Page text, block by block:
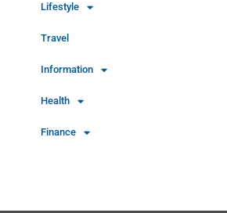
Lifestyle
Travel
Information
Health
Finance